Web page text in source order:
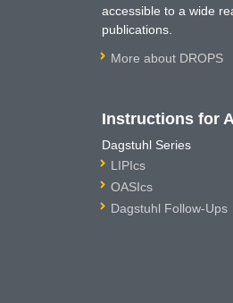
accessible to a wide
publications.
More about DROPS
Instructions for
Dagstuhl Series
LIPIcs
OASIcs
Dagstuhl Follow-Ups